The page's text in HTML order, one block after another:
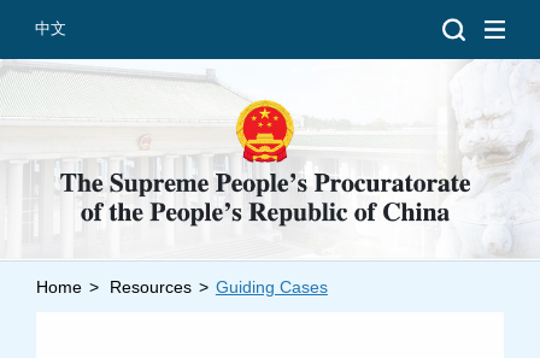
中文
Introduction
Home > Resources > Guiding Cases